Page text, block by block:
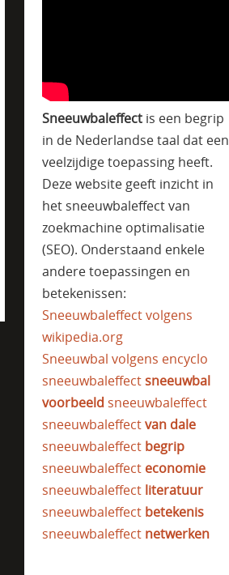
Sneeuwbaleffectis een begrip
in de Nederlandse taal dat een
veelzijdige toepassing heeft.
Deze website geeft inzicht in
het sneeuwbaleffect van
zoekmachine optimalisatie
(SEO). Onderstaand enkele
andere toepassingen en
betekenissen:
Sneeuwbaleffect volgens
wikipedia.org
Sneeuwbal volgens encyclo
sneeuwbaleffectsneeuwbal
voorbeeld sneeuwbaleffect
sneeuwbaleffectvan dale
sneeuwbaleffect begrip
sneeuwbaleffect economie
sneeuwbaleffect literatuur
sneeuwbaleffect betekenis
sneeuwbaleffect netwerken